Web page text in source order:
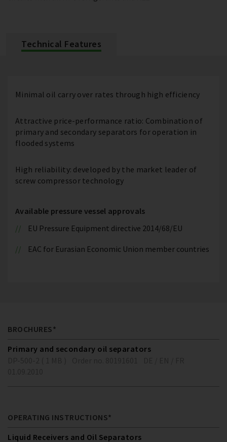
Technical Features
Minimal oil carry over rates through high efficiency
Attractive price-performance ratio: Combination of
primary and secondary separators for operation in
flooded systems
High reliability: developed by the market leader of
screw compressor technology
Available pressure vessel approvals
EU Pressure Equipment directive 2014/68/EU
EAC for Eurasian Economic Union member countries
BROCHURES*
Primary and secondary oil separators
OPERATING INSTRUCTIONS*
Liquid Receivers and Oil Separators